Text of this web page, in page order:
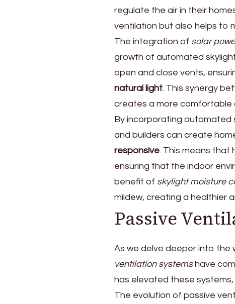
regulate the air in their
ventilation but also helps to
The integration of solar
growth of automated
open and close vents,
natural light. This synergy
creates a more comfortable
By incorporating automated
and builders can create
responsive. This means that
ensuring that the indoor
benefit of skylight moisture
mildew, creating a healthier
Passive
As we delve deeper into the
ventilation systemshave
has elevated these
The evolution of passive